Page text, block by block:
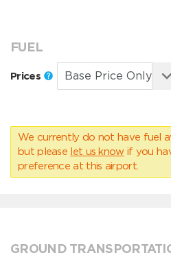
FUEL
Prices
We currently do not have fuel
but please let us know if you
preference at this airport.
GROUND